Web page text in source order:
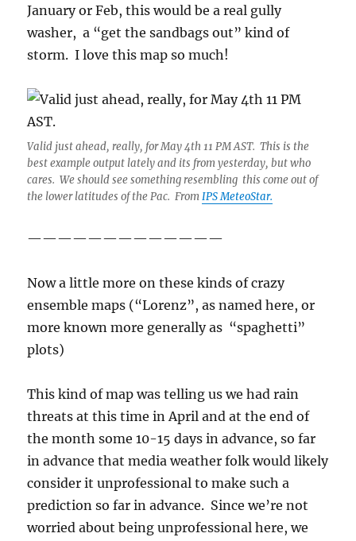
January or Feb, this would be a real gully
washer, a “get the sandbags out” kind of
storm. I love this map so much!
Valid just ahead, really, for May 4th 11 PM AST. This is the
best example output lately and its from yesterday, but who
cares. We should see something resembling this come out of
the lower latitudes of the Pac. FromIPS MeteoStar.
—————————————
Now a little more on these kinds of crazy
ensemble maps (“Lorenz”, as named here, or
more known more generally as “spaghetti”
plots)
This kind of map was telling us we had rain
threats at this time in April and at the end of
the month some 10-15 days in advance, so far
in advance that media weather folk would likely
consider it unprofessional to make such a
prediction so far in advance. Since we’re not
worried about being unprofessional here, we